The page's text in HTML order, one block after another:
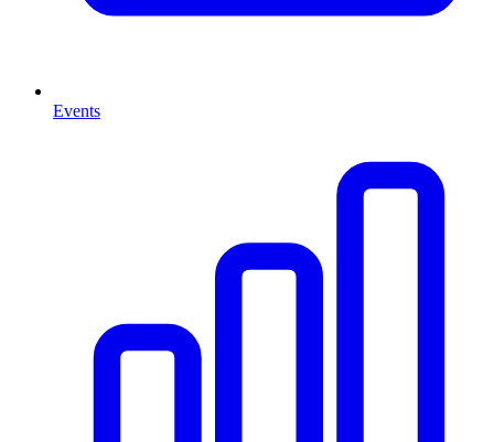
Events